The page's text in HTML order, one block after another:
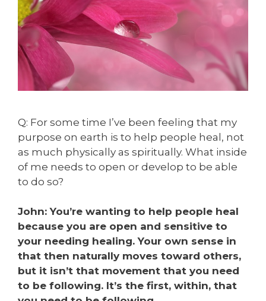
Q: For some time I’ve been feeling that my
purpose on earth is to help people heal, not
as much physically as spiritually. What inside
of me needs to open or develop to be able
to do so?
John: You’re wanting to help people heal
because you are open and sensitive to
your needing healing. Your own sense in
that then naturally moves toward others,
but it isn’t that movement that you need
to be following. It’s the first, within, that